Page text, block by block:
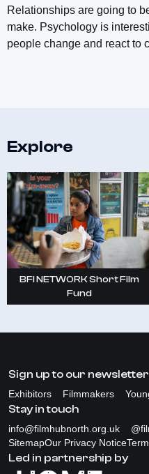
Relationships are going to
make. Psychology is
people change and react to
Explore
BFI NETWORK Short Film
Fund
Sign up to our newsletter
Exhibitors Filmmakers
Stay in touch
info@filmhubnorth.org.uk
SitemapOur Privacy Notice
Led in partnership by